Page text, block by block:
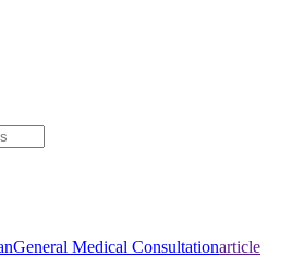
General Medical Consultationarticle